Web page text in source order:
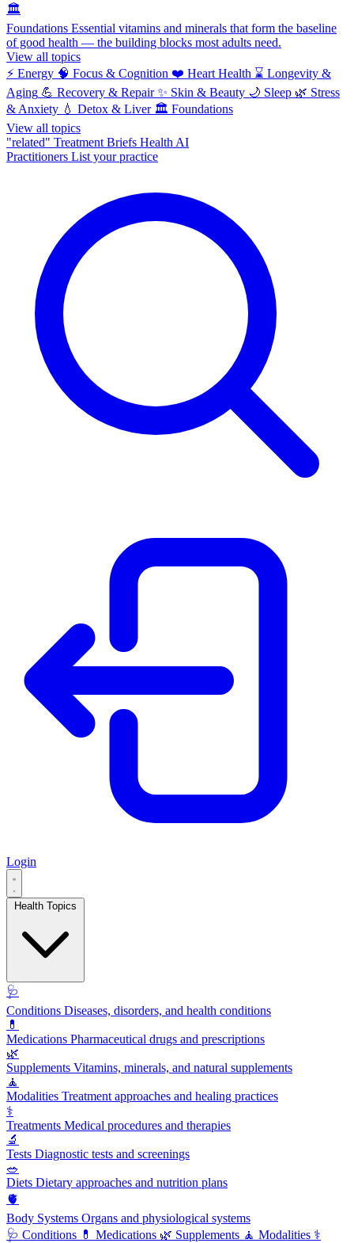
🏛️
Foundations Essential vitamins and minerals that form the baseline
of good health — the building blocks most adults need.
View all topics
⚡ Energy 🧠 Focus & Cognition ❤️ Heart Health ⌛ Longevity &
Aging 💪 Recovery & Repair ✨ Skin & Beauty 🌙 Sleep 🌿 Stress
& Anxiety 💧 Detox & Liver 🏛️ Foundations
View all topics
"related" Treatment Briefs Health AI
Practitioners List your practice
Login
🩺
Conditions Diseases, disorders, and health conditions
💊
Medications Pharmaceutical drugs and prescriptions
🌿
Supplements Vitamins, minerals, and natural supplements
🧘
Modalities Treatment approaches and healing practices
⚕️
Treatments Medical procedures and therapies
🔬
Tests Diagnostic tests and screenings
🥗
Diets Dietary approaches and nutrition plans
🫀
Body Systems Organs and physiological systems
🩺 Conditions 💊 Medications 🌿 Supplements 🧘 Modalities ⚕️